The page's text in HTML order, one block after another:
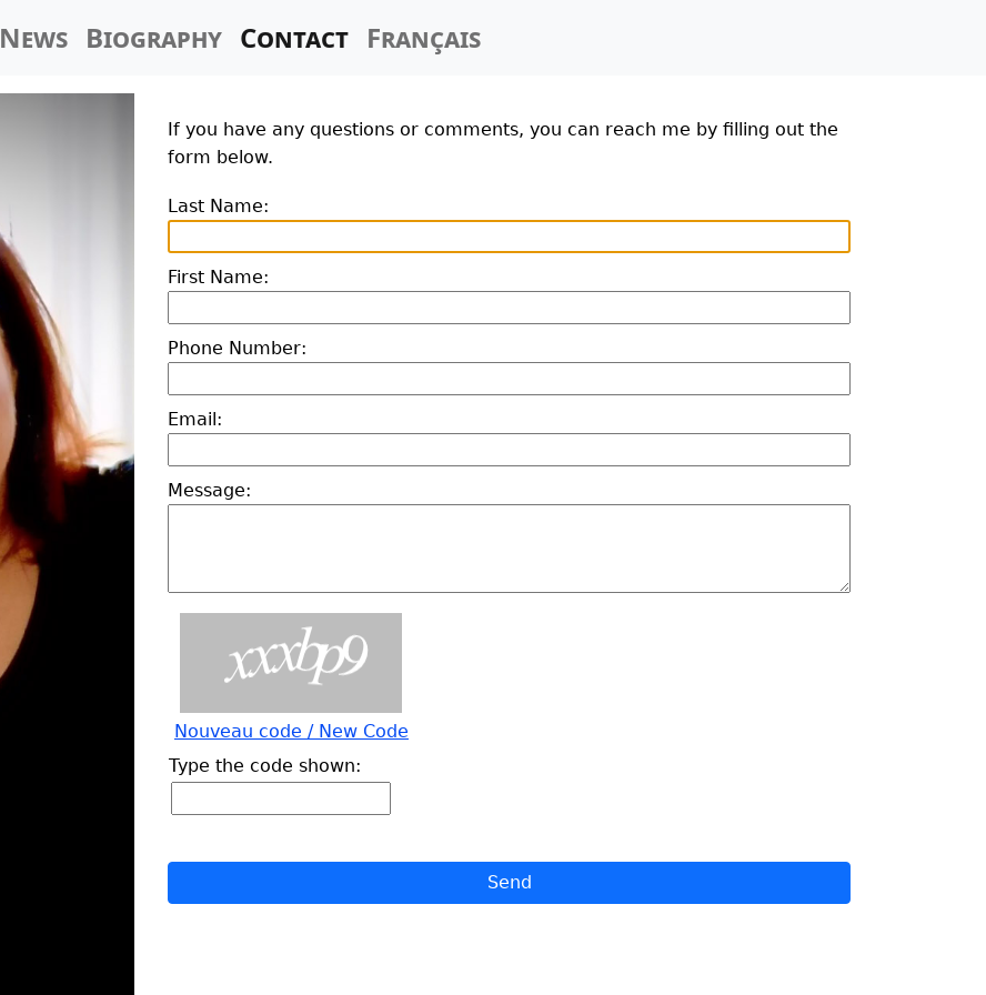
News Biography Contact Français
If you have any questions or comments, you can reach me by filling out the
form below.
Last Name:
First Name:
Phone Number:
Email:
Message:
Nouveau code / New Code
Type the code shown: